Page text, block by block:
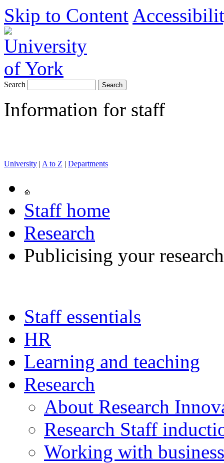
Skip to Content
Search
Information for staff
University | A to Z | Departments
Staff home
Research
Publicising your research
Staff essentials
HR
Learning and teaching
Research
About Research
Research Staff
Working with